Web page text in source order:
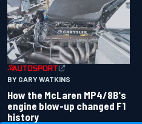
BY GARY WATKINS
How the McLaren MP4/8B's
engine blow-up changed F1
history